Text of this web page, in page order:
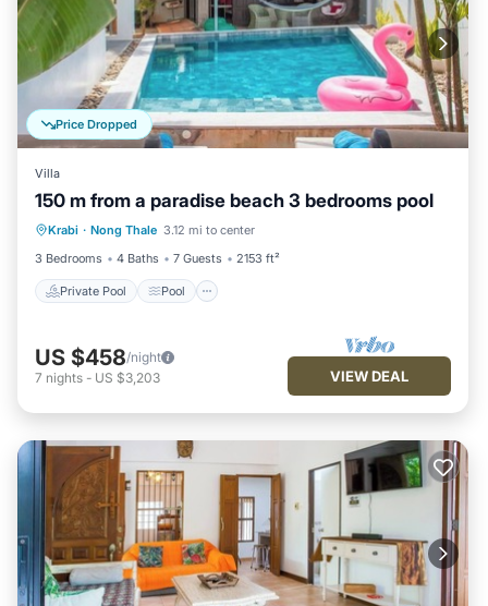
Price Dropped
Villa
150 m from a paradise beach 3 bedrooms pool
Krabi · Nong Thale 3.12 mi to center
3 Bedrooms
4 Baths 7 Guests 2153 ft²
Private Pool Pool
Private Pool Pool
Balcony/Terrace
Kitchen
US $458/night
7 nights - US $3,203 VIEW DEAL